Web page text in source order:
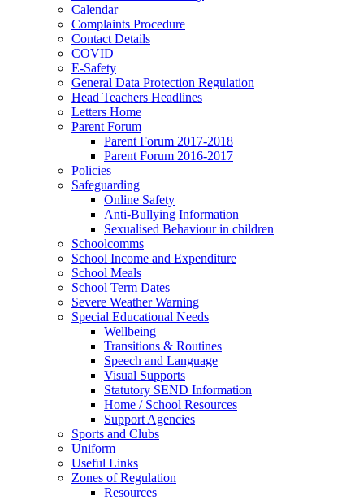
Calendar
Complaints Procedure
Contact Details
COVID
E-Safety
General Data Protection Regulation
Head Teachers Headlines
Letters Home
Parent Forum
Parent Forum 2017-2018
Parent Forum 2016-2017
Policies
Safeguarding
Online Safety
Anti-Bullying Information
Sexualised Behaviour in children
Schoolcomms
School Income and Expenditure
School Meals
School Term Dates
Severe Weather Warning
Special Educational Needs
Wellbeing
Transitions & Routines
Speech and Language
Visual Supports
Statutory SEND Information
Home / School Resources
Support Agencies
Sports and Clubs
Uniform
Useful Links
Zones of Regulation
Resources